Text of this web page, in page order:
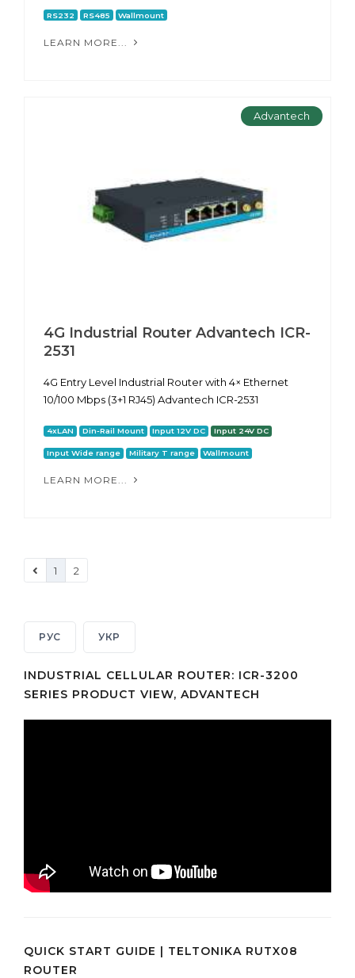
RS232 RS485 Wallmount
LEARN MORE...
Advantech
4G Industrial Router Advantech ICR-
2531
4G Entry Level Industrial Router with 4× Ethernet
10/100 Mbps (3+1 RJ45) Advantech ICR-2531
4xLAN Din-Rail Mount Input 12V DC Input 24V DC
Input Wide range Military T range Wallmount
LEARN MORE...
1 2
РУС УКР
INDUSTRIAL CELLULAR ROUTER: ICR-3200
SERIES PRODUCT VIEW, ADVANTECH
QUICK START GUIDE | TELTONIKA RUTX08
ROUTER